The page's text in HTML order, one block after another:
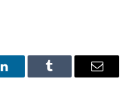
LinkedInTumblr Email